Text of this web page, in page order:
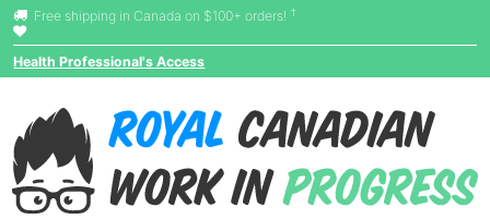
Free shipping in Canada on $100+ orders! †
Health Professional's Access